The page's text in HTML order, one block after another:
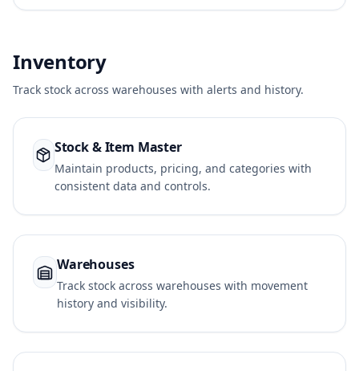
Inventory
Track stock across warehouses with alerts and history.
Stock & Item Master
Maintain products, pricing, and categories with
consistent data and controls.
Warehouses
Track stock across warehouses with movement
history and visibility.